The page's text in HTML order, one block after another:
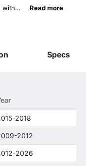
with
Read more
Specs
2018
2012
2026